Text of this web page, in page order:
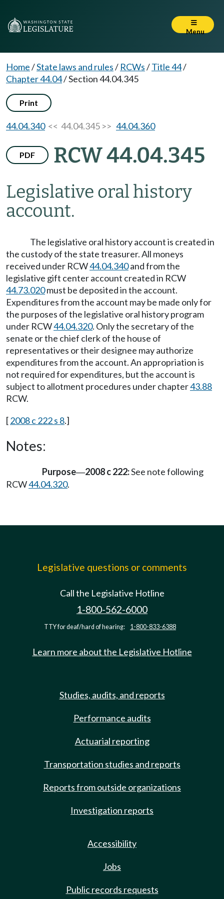
Menu
Home/State laws and rules/ RCWs/Title 44/
Chapter 44.04/Section 44.04.345
Print
44.04.340<< 44.04.345 >> 44.04.360
PDF RCW 44.04.345
Legislative oral history
account.
The legislative oral history account is created in
the custody of the state treasurer. All moneys
received under RCW44.04.340and from the
legislative gift center account created in RCW
44.73.020must be deposited in the account.
Expenditures from the account may be made only for
the purposes of the legislative oral history program
under RCW44.04.320. Only the secretary of the
senate or the chief clerk of the house of
representatives or their designee may authorize
expenditures from the account. An appropriation is
not required for expenditures, but the account is
subject to allotment procedures under chapter43.88
RCW.
[2008 c 222 s 8.]
Notes:
Purpose—2008 c 222:See note following
RCW44.04.320.
Legislative questions or comments
Call the Legislative Hotline
1-800-562-6000
TTY for deaf/hard of hearing: 1-800-833-6388
Learn more about the Legislative Hotline
Studies, audits, and reports
Performance audits
Actuarial reporting
Transportation studies and reports
Reports from outside organizations
Investigation reports
Accessibility
Jobs
Public records requests